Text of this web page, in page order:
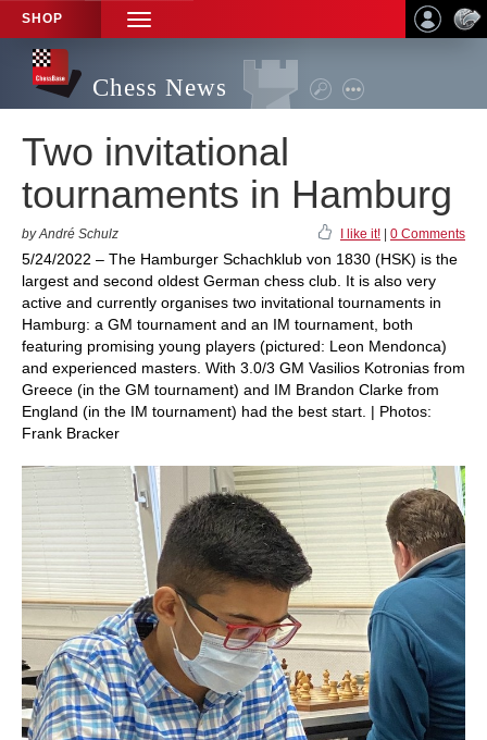
SHOP
TOGGLE
NAVIGATION
Chess News
Two invitational
tournaments in Hamburg
by André Schulz I like it! 0 Comments
5/24/2022 – The Hamburger Schachklub von 1830 (HSK) is the
largest and second oldest German chess club. It is also very
active and currently organises two invitational tournaments in
Hamburg: a GM tournament and an IM tournament, both
featuring promising young players (pictured: Leon Mendonca)
and experienced masters. With 3.0/3 GM Vasilios Kotronias from
Greece (in the GM tournament) and IM Brandon Clarke from
England (in the IM tournament) had the best start. | Photos:
Frank Bracker